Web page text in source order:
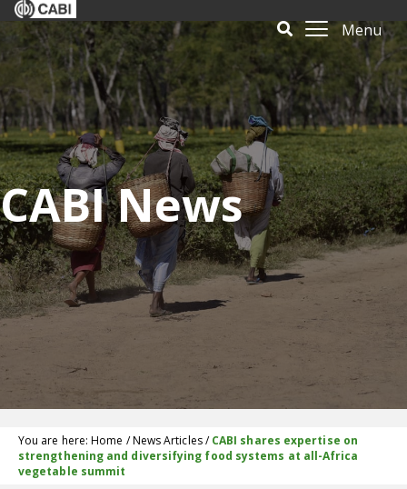
Menu
CABI News
You are here:Home /News Articles/CABI shares expertise on
strengthening and diversifying food systems at all-Africa
vegetable summit